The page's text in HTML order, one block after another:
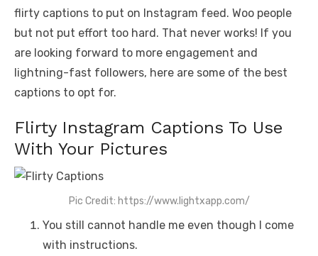
flirty captions to put on Instagram feed. Woo people
but not put effort too hard. That never works! If you
are looking forward to more engagement and
lightning-fast followers, here are some of the best
captions to opt for.
Flirty Instagram Captions To Use
With Your Pictures
Pic Credit: https://www.lightxapp.com/
You still cannot handle me even though I come
with instructions.